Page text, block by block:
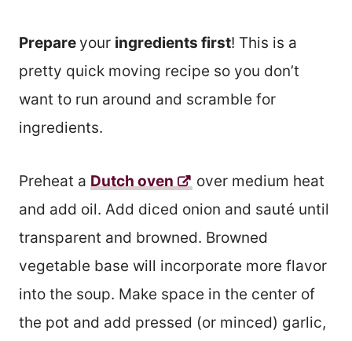
Prepareyour ingredients first! This is a
pretty quick moving recipe so you don’t
want to run around and scramble for
ingredients.
Preheat a Dutch oven
over medium heat
and add oil. Add diced onion and sauté until
transparent and browned. Browned
vegetable base will incorporate more flavor
into the soup. Make space in the center of
the pot and add pressed (or minced) garlic,